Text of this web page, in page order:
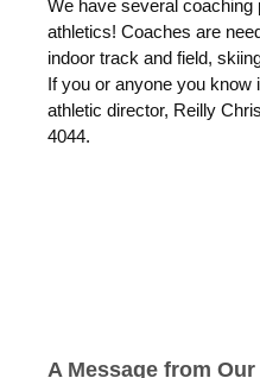
We have several coaching
athletics! Coaches are
indoor track and field,
If you or anyone you know
athletic director, Reilly
4044.
A Message from